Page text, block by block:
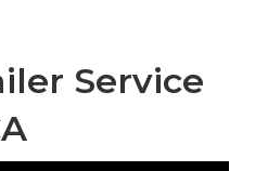
Service